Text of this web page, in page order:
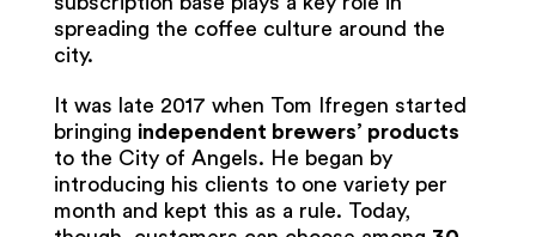
spreading the coffee culture around the
city.
It was late 2017 when Tom Ifregen started
bringing independent brewers’ products
to the City of Angels. He began by
introducing his clients to one variety per
month and kept this as a rule. Today,